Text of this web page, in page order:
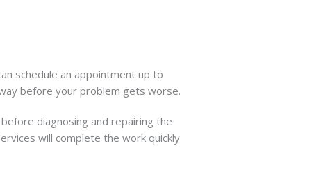
schedule an appointment up to
before your problem gets worse.
diagnosing and repairing the
will complete the work quickly